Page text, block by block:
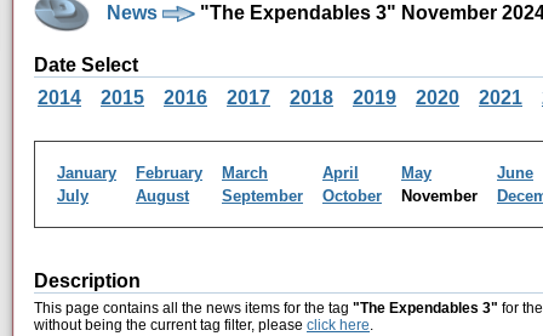
News "The Expendables 3" November
Date Select
2014
2015 2016 2017 2018 2019 2020 2021
January February March April May
June
July
August September October November
Description
This page contains all the news items for the tag "The Expendables 3" for
without being the current tag filter, please click here.